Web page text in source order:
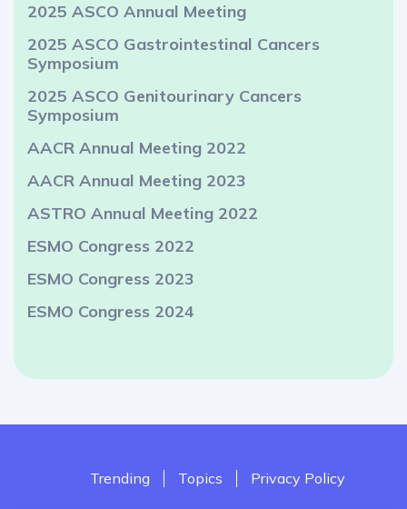
2025 ASCO Annual Meeting
2025 ASCO Gastrointestinal Cancers
Symposium
2025 ASCO Genitourinary Cancers
Symposium
AACR Annual Meeting 2022
AACR Annual Meeting 2023
ASTRO Annual Meeting 2022
ESMO Congress 2022
ESMO Congress 2023
ESMO Congress 2024
Trending Topics Privacy Policy